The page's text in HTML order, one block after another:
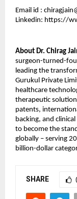
Email id :
Linkedin: https://
About Dr. Chirag
surgeon-turned-
leading the
Gurukul Private
healthcare
therapeutic
patents,
backing, and
to become the
globally – serving
billion-dollar
SHARE